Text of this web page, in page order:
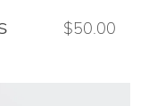
$50.00